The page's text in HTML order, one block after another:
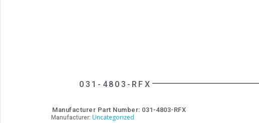
031-4803-RFX
Manufacturer Part Number: 031-4803-RFX
Manufacturer: Uncategorized